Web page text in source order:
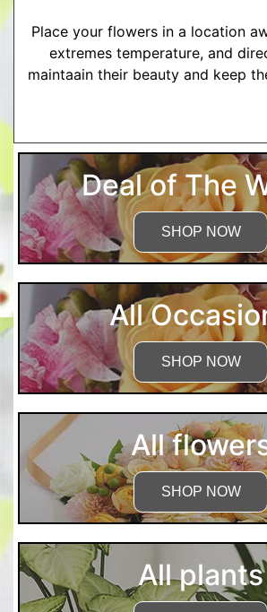
Place your flowers in a location
extremes temperature, and
maintaain their beauty and keep
Deal of The
SHOP NOW
All
SHOP NOW
All
SHOP NOW
All plants